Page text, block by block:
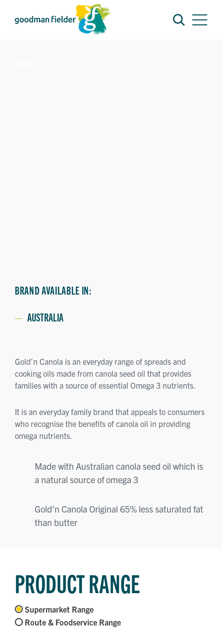
BRAND AVAILABLE IN:
AUSTRALIA
Gold’n Canola is an everyday range of spreads and
cooking oils made from canola seed oil that provides
families with a source of essential Omega 3 nutrients.
It is an everyday family brand that appeals to consumers
who recognise the benefits of canola oil in providing
omega nutrients.
Made with Australian canola seed oil which is
a natural source of omega 3
Gold’n Canola Original 65% less saturated fat
than butter
PRODUCT RANGE
Supermarket Range
Route & Foodservice Range